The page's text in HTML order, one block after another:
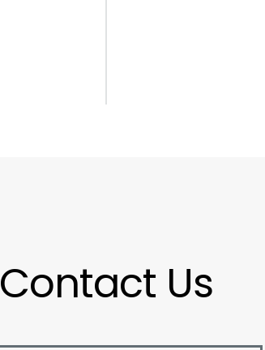
Contact Us